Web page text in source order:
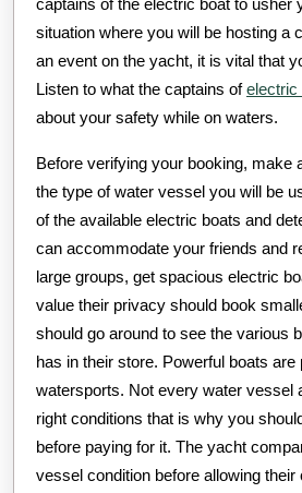
captains of the electric boat to usher
situation where you will be hosting a
an event on the yacht, it is vital that
Listen to what the captains ofelectric
about your safety while on waters.
Before verifying your booking, make
the type of water vessel you will be
of the available electric boats and
can accommodate your friends and
large groups, get spacious electric
value their privacy should book
should go around to see the various
has in their store. Powerful boats are
watersports. Not every water vessel
right conditions that is why you
before paying for it. The yacht
vessel condition before allowing their